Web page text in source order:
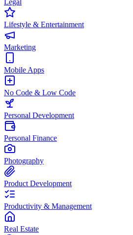
Legal
Lifestyle & Entertainment
Marketing
Mobile Apps
No Code & Low Code
Personal Development
Personal Finance
Photography
Product Development
Productivity & Management
Real Estate